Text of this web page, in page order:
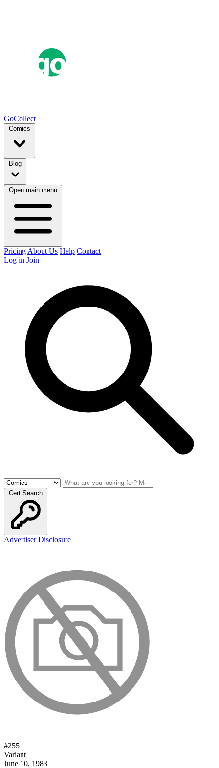
GoCollect
Comics
Blog
Open main menu
Pricing About Us Help Contact
Log in Join
Cert Search
Advertiser Disclosure
#255
Variant
June 10, 1983